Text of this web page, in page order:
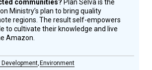
communities? Plan Selva is the
Ministry’s plan to bring quality
regions. The result self-empowers
to cultivate their knowledge and live
Amazon.
Environment